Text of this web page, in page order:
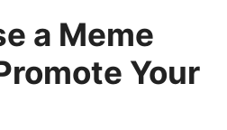
a Meme
Your